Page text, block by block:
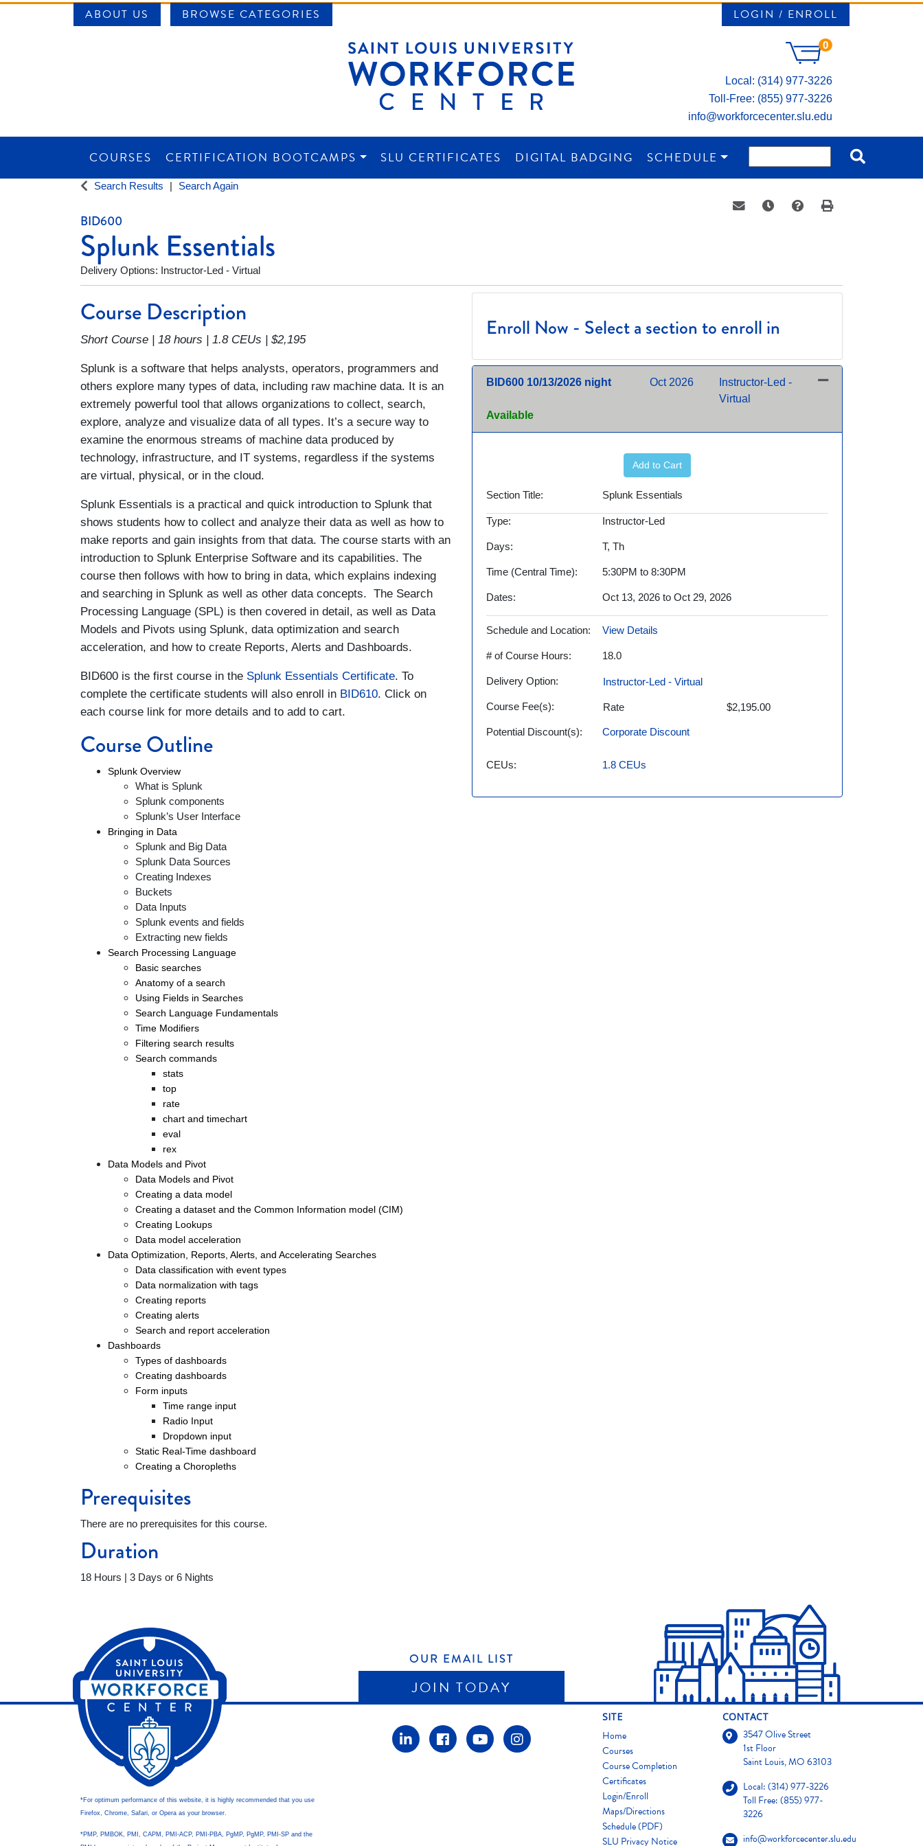
ABOUT US BROWSE CATEGORIES LOGIN / ENROLL
0
Local: (314) 977-3226
Toll-Free: (855) 977-3226
info@workforcecenter.slu.edu
SAINT LOUIS UNIVERSITY WORKFORCE CENTER
COURSES CERTIFICATION BOOTCAMPS SLU CERTIFICATES DIGITAL BADGING SCHEDULE
Search Results Search Again
BID600
Splunk Essentials
Delivery Options Instructor-Led - Virtual
Course Description
Short Course | 18 hours | 1.8 CEUs | $2,195
Splunk is a software that helps analysts, operators, programmers and
others explore many types of data, including raw machine data. It is an
extremely powerful tool that allows organizations to collect, search,
explore, analyze and visualize data of all types. It’s a secure way to
examine the enormous streams of machine data produced by
technology, infrastructure, and IT systems, regardless if the systems
are virtual, physical, or in the cloud.
Splunk Essentials is a practical and quick introduction to Splunk that
shows students how to collect and analyze their data as well as how to
make reports and gain insights from that data. The course starts with an
introduction to Splunk Enterprise Software and its capabilities. The
course then follows with how to bring in data, which explains indexing
and searching in Splunk as well as other data concepts. The Search
Processing Language (SPL) is then covered in detail, as well as Data
Models and Pivots using Splunk, data optimization and search
acceleration, and how to create Reports, Alerts and Dashboards.
BID600 is the first course in the Splunk Essentials Certificate. To
complete the certificate students will also enroll in BID610. Click on
each course link for more details and to add to cart.
Course Outline
Splunk Overview
What is Splunk
Splunk components
Splunk’s User Interface
Bringing in Data
Splunk and Big Data
Splunk Data Sources
Creating Indexes
Buckets
Data Inputs
Splunk events and fields
Extracting new fields
Search Processing Language
Basic searches
Anatomy of a search
Using Fields in Searches
Search Language Fundamentals
Time Modifiers
Filtering search results
Search commands
stats
top
rate
chart and timechart
eval
rex
Data Models and Pivot
Data Models and Pivot
Creating a data model
Creating a dataset and the Common Information model (CIM)
Creating Lookups
Data model acceleration
Data Optimization, Reports, Alerts, and Accelerating Searches
Data classification with event types
Data normalization with tags
Creating reports
Creating alerts
Search and report acceleration
Dashboards
Types of dashboards
Creating dashboards
Form inputs
Time range input
Radio Input
Dropdown input
Static Real-Time dashboard
Creating a Choropleths
Prerequisites
There are no prerequisites for this course.
Duration
18 Hours | 3 Days or 6 Nights
Enroll Now - Select a section to enroll in
BID600 10/13/2026 night Oct 2026
Instructor-Led -
Virtual
Available
Expand or collapse BID600 - 10/13/2026 night
Add to Cart
Section Title Splunk Essentials
Type Instructor-Led
Days T, Th
Time (Central Time) 5:30PM to 8:30PM
Dates Oct 13, 2026 to Oct 29, 2026
Schedule and Location View Details
# of Course Hours 18.0
Delivery Option Instructor-Led - Virtual
Course Fee(s) Rate $2,195.00
Potential Discount(s) Corporate Discount
CEUs 1.8CEUs
OUR EMAIL LIST
JOIN TODAY
*For optimum performance of this website, it is highly recommended that you use
Firefox, Chrome, Safari, or Opera as your browser.
*PMP, PMBOK, PMI, CAPM, PMI-ACP, PMI-PBA, PgMP, PgMP, PMI-SP and the
SITE
Home
Courses
Course Completion
Certificates
Login/Enroll
Maps/Directions
Schedule (PDF)
SLU Privacy Notice
CONTACT
3547 Olive Street
1st Floor
Saint Louis, MO 63103
Local: (314) 977-3226
Toll Free: (855) 977-
3226
info@workforcecenter.slu.edu